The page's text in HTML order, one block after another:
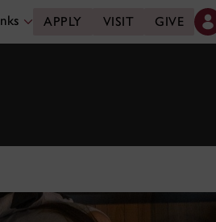
APPLY VISIT GIVE